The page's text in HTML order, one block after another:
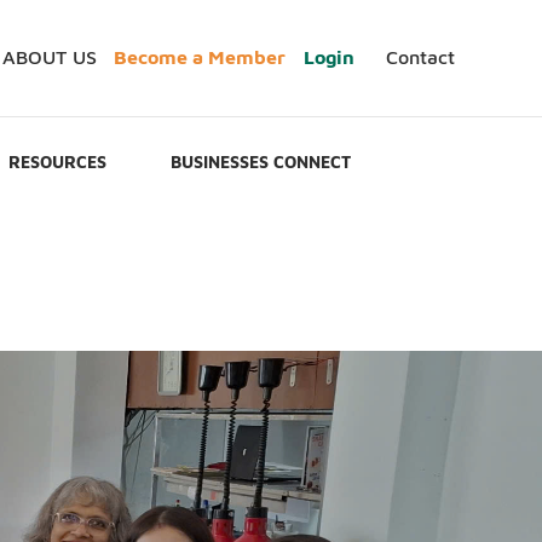
ABOUT US Become a Member Login Contact
RESOURCES BUSINESSES CONNECT